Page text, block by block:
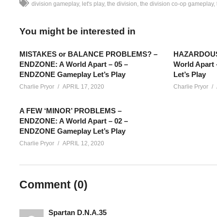
going to mostly be unedited from their original streams,
division gameplay let's play the division the division co-op gameplay
You might be interested in
MISTAKES or BALANCE PROBLEMS? –
ENDZONE: A World Apart – 05 –
ENDZONE Gameplay Let’s Play
Charlie Pryor APRIL 17, 2020
World Apart
Let’s Play
Charlie Pryor
A FEW ‘MINOR’ PROBLEMS –
ENDZONE: A World Apart – 02 –
ENDZONE Gameplay Let’s Play
Charlie Pryor APRIL 12, 2020
Comment (0)
Spartan D.N.A.35